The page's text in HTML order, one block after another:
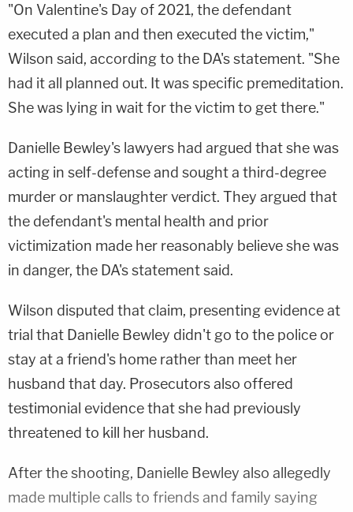
"On Valentine's Day of 2021, the defendant
executed a plan and then executed the victim,"
Wilson said, according to the DA's statement. "She
had it all planned out. It was specific premeditation.
She was lying in wait for the victim to get there."
Danielle Bewley's lawyers had argued that she was
acting in self-defense and sought a third-degree
murder or manslaughter verdict. They argued that
the defendant's mental health and prior
victimization made her reasonably believe she was
in danger, the DA's statement said.
Wilson disputed that claim, presenting evidence at
trial that Danielle Bewley didn't go to the police or
stay at a friend's home rather than meet her
husband that day. Prosecutors also offered
testimonial evidence that she had previously
threatened to kill her husband.
After the shooting, Danielle Bewley also allegedly
made multiple calls to friends and family saying